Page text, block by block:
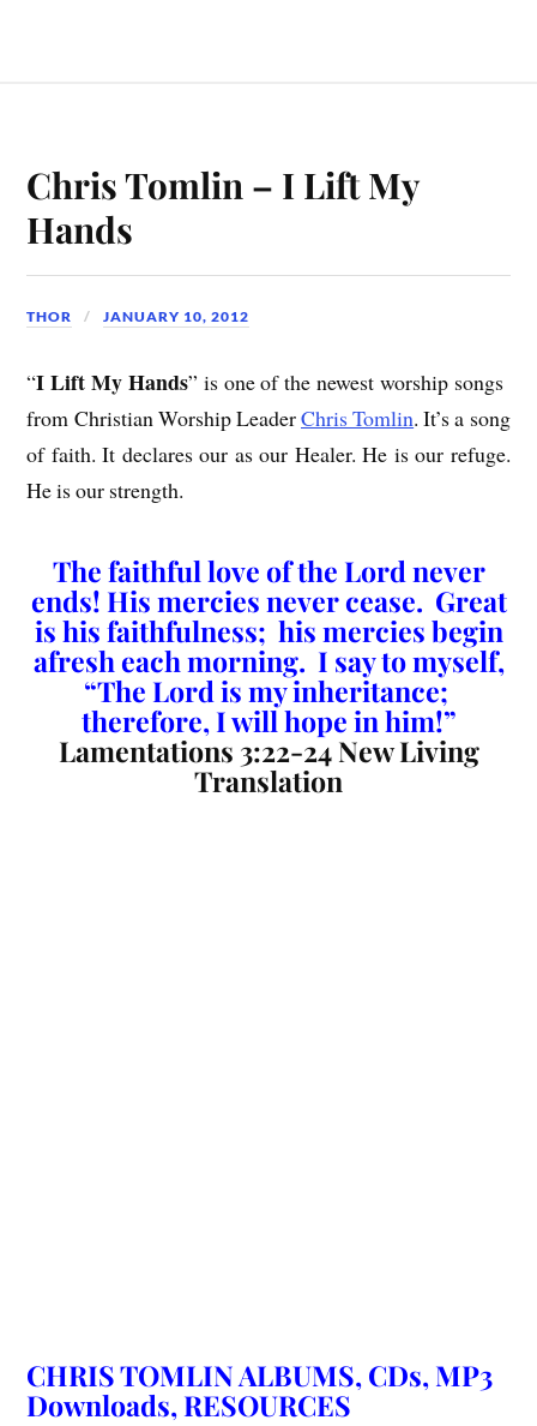
Chris Tomlin – I Lift My
Hands
THOR JANUARY 10, 2012
“I Lift My Hands” is one of the newest worship songs
from Christian Worship LeaderChris Tomlin. It’s a song
of faith. It declares our as our Healer. He is our refuge.
He is our strength.
The faithful love of the Lord never
ends! His mercies never cease. Great
is his faithfulness; his mercies begin
afresh each morning. I say to myself,
“The Lord is my inheritance;
therefore, I will hope in him!”
Lamentations 3:22-24 New Living
Translation
CHRIS TOMLIN ALBUMS, CDs, MP3
Downloads, RESOURCES